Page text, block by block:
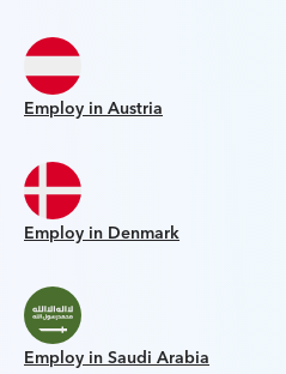
Employ in Austria
Employ in Denmark
Employ in Saudi Arabia